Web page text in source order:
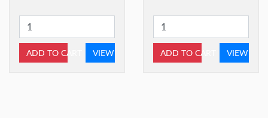
ADD TO CART VIEW ADD TO CART VIEW